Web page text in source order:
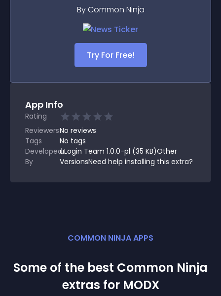
By Common Ninja
Try For Free!
App Info
Rating
ReviewersNo reviews
Tags
No tags
Developed
By
uLogin Team 1.0.0-pl (35 KB)Other
VersionsNeed help installing this extra?
COMMON NINJA APPS
Some of the best Common Ninja
extras for MODX